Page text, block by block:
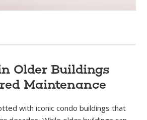
Older Buildings
Maintenance
with iconic condo buildings that